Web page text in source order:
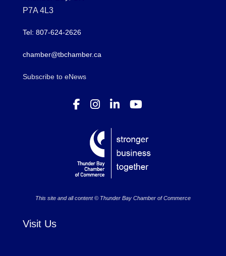
P7A 4L3
Tel: 807-624-2626
chamber@tbchamber.ca
Subscribe to eNews
This site and all content © Thunder Bay Chamber of Commerce
Visit Us